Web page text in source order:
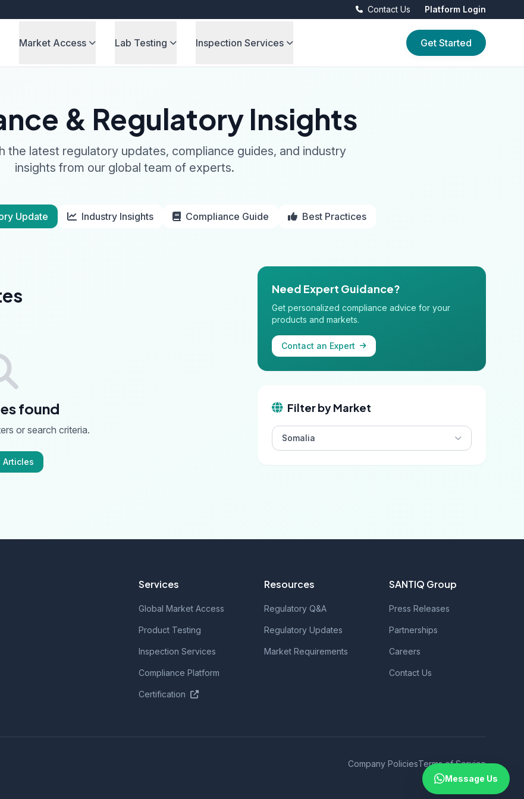
Contact Us Platform Login
Market Access Lab Testing Inspection Services Get Started
& Regulatory Insights
the latest regulatory updates, compliance guides, and industry
insights from our global team of experts.
Update Industry Insights Compliance Guide Best Practices
found
or search criteria.
Articles
Need Expert Guidance?
Get personalized compliance advice for your
products and markets.
Contact an Expert
Filter by Market
Somalia
Services
Global Market Access
Product Testing
Inspection Services
Compliance Platform
Certification
Resources
Regulatory Q&A
Regulatory Updates
Market Requirements
SANTIQ Group
Press Releases
Partnerships
Careers
Contact Us
Company PoliciesTerms of Service
Message Us